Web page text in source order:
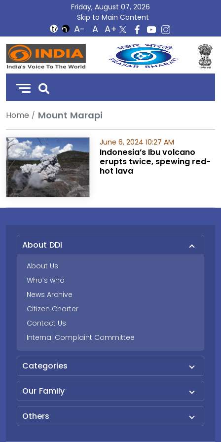
Friday, August 07, 2026
Skip to Main Content
DD
India
Home Mount Marapi
June 6, 2024 10:27 AM
Indonesia’s Ibu volcano
erupts twice, spewing red-
hot lava
About DDI
About Us
Who’s who
News Archive
Citizen Charter
Contact Us
Internal Complaint Committee
Categories
Our Family
Others